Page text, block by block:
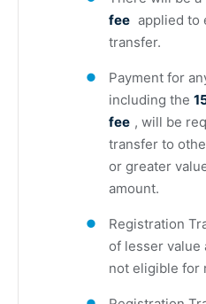
fee applied to
transfer.
Payment for
including the
fee , will be
transfer to
or greater
amount.
Registration
of lesser value
not eligible for